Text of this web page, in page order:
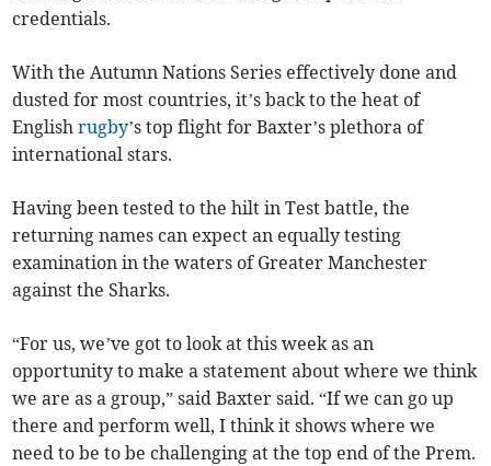
credentials.
With the Autumn Nations Series effectively done and
dusted for most countries, it’s back to the heat of
Englishrugby’s top flight for Baxter’s plethora of
international stars.
Having been tested to the hilt in Test battle, the
returning names can expect an equally testing
examination in the waters of Greater Manchester
against the Sharks.
“For us, we’ve got to look at this week as an
opportunity to make a statement about where we think
we are as a group,” said Baxter said. “If we can go up
there and perform well, I think it shows where we
need to be to be challenging at the top end of the Prem.